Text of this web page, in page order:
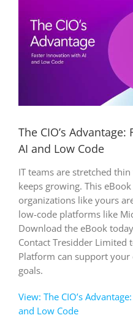
The CIO’s
AI and Low Code
IT teams are stretched
keeps growing. This
organizations like yours
low-code platforms like
Download the eBook
Contact Tresidder Limited
Platform can support your
goals.
View: The CIO’s
and Low Code